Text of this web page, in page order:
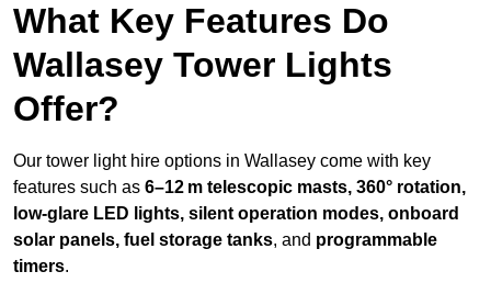
What Key Features Do
Wallasey Tower Lights
Offer?
Our tower light hire options in Wallasey come with key
features such as 6–12 m telescopic masts, 360° rotation,
low-glare LED lights, silent operation modes, onboard
solar panels, fuel storage tanks, and programmable
timers.